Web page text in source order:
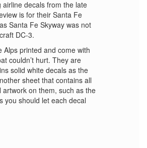
decals from the late
is for their Santa Fe
Santa Fe Skyway was not
DC-3.
printed and come with
couldn’t hurt. They are
solid white decals as the
sheet that contains all
on them, such as the
you should let each decal